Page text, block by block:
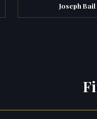
Joseph Bail